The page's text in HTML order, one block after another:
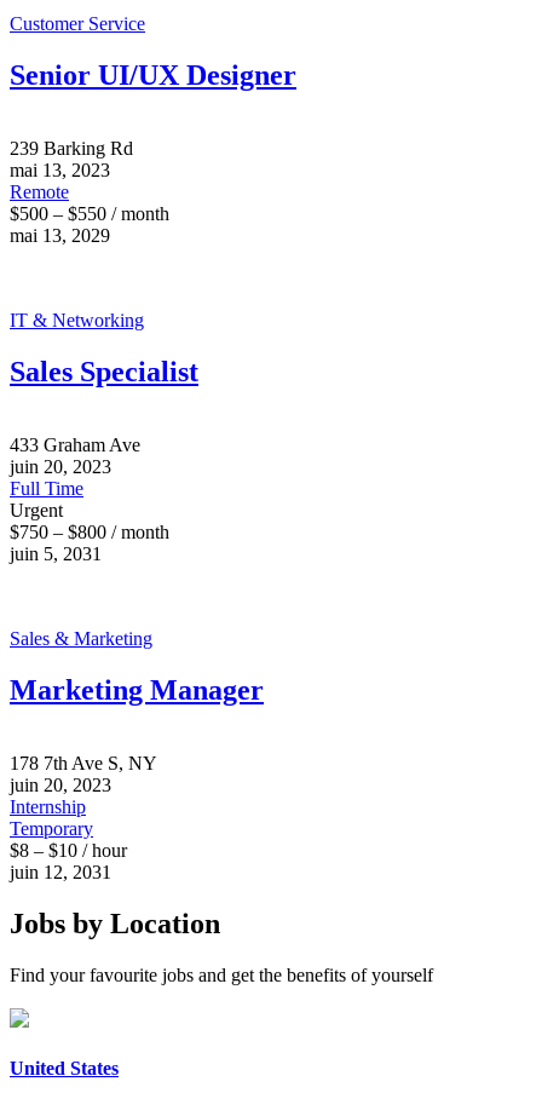
Customer Service
Senior UI/UX Designer
239 Barking Rd
mai 13, 2023
Remote
$500 – $550 / month
mai 13, 2029
IT & Networking
Sales Specialist
433 Graham Ave
juin 20, 2023
Full Time
Urgent
$750 – $800 / month
juin 5, 2031
Sales & Marketing
Marketing Manager
178 7th Ave S, NY
juin 20, 2023
Internship
Temporary
$8 – $10 / hour
juin 12, 2031
Jobs by Location
Find your favourite jobs and get the benefits of yourself
United States